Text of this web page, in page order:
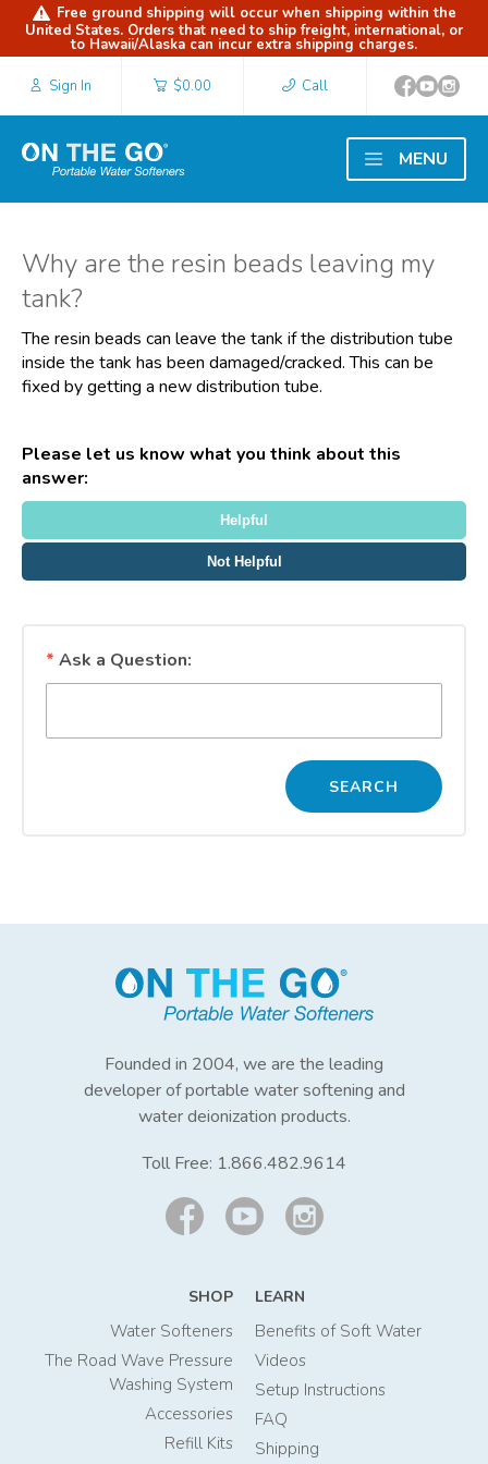
Free ground shipping will occur when shipping within the
United States. Orders that need to ship freight, international, or
to Hawaii/Alaska can incur extra shipping charges.
Sign In $0.00 Call
MENU
Why are the resin beads leaving my
tank?
The resin beads can leave the tank if the distribution tube
inside the tank has been damaged/cracked. This can be
fixed by getting a new distribution tube.
Please let us know what you think about this
answer:
Thank you for your feedback!Helpful
Not Helpful
* Ask a Question:
Founded in 2004, we are the leading
developer of portable water softening and
water deionization products.
Toll Free: 1.866.482.9614
SHOP
Water Softeners
The Road Wave Pressure
Washing System
Accessories
Refill Kits
LEARN
Benefits of Soft Water
Videos
Setup Instructions
FAQ
Shipping